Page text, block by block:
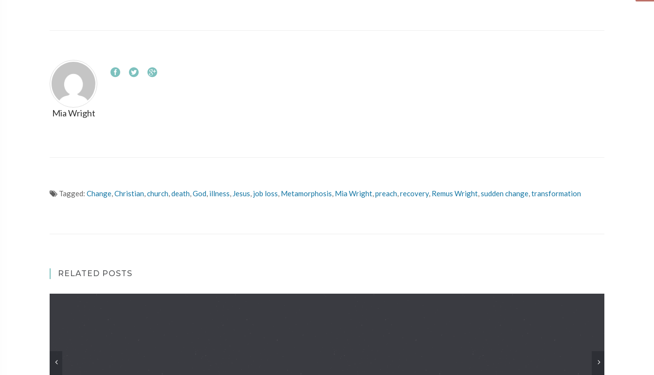
Mia Wright
Tagged: Change,Christian,church,death,God, illness, Jesus, job loss, Metamorphosis, Mia Wright,preach,recovery, Remus Wright,sudden change,transformation
RELATED POSTS